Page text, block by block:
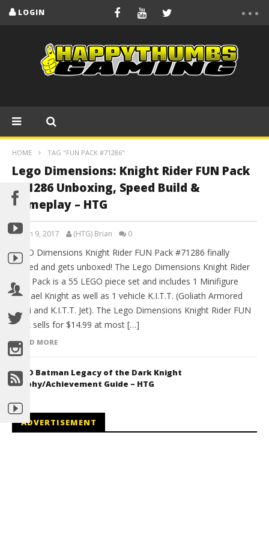
LOGIN
HOME TAG "FUN PACK #71286"
Lego Dimensions: Knight Rider FUN Pack
#71286 Unboxing, Speed Build &
Gameplay – HTG
March 9, 2017 (HTG) Brian 0
LEGO Dimensions Knight Rider FUN Pack #71286 finally
arrived and gets unboxed! The Lego Dimensions Knight Rider
FUN Pack is a 55 LEGO piece set and includes 1 Minifigure
Michael Knight as well as 1 vehicle K.I.T.T. (Goliath Armored
Semi and K.I.T.T. Jet). The Lego Dimensions Knight Rider FUN
Pack sells for $14.99 at most […]
READ MORE
LEGO Batman Legacy of the Dark Knight
Trophy/Achievement Guide – HTG
ADVERTISEMENT